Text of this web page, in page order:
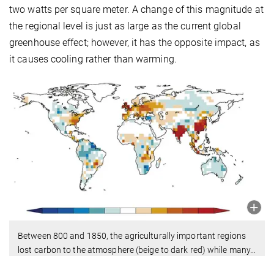
two watts per square meter. A change of this magnitude at
the regional level is just as large as the current global
greenhouse effect; however, it has the opposite impact, as
it causes cooling rather than warming.
Between 800 and 1850, the agriculturally important regions
lost carbon to the atmosphere (beige to dark red) while many…